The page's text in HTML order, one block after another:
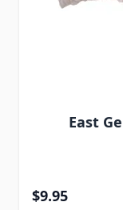
East
$9.95